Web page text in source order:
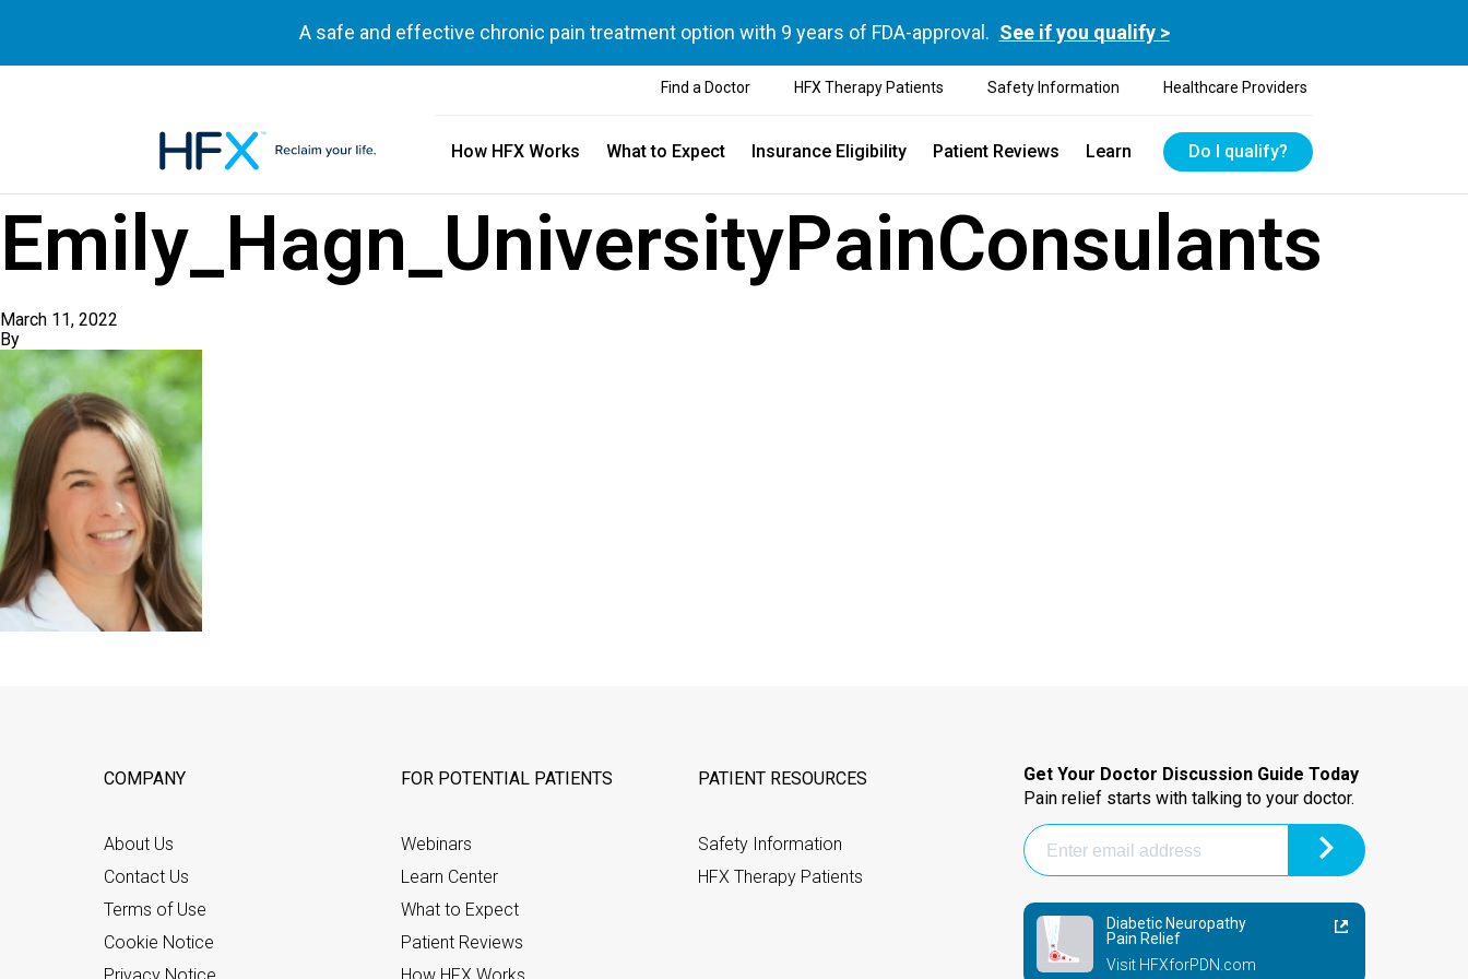
A safe and effective chronic pain treatment option with 9 years of FDA-approval. See if you qualify >
Find a Doctor HFX Therapy Patients Safety Information Healthcare Providers
How HFX Works What to Expect Insurance Eligibility Patient Reviews Learn Do I qualify?
Emily_Hagn_UniversityPainConsulants
March 11, 2022
By
COMPANY
About Us
Contact Us
Terms of Use
Cookie Notice
FOR POTENTIAL PATIENTS
Webinars
Learn Center
What to Expect
Patient Reviews
PATIENT RESOURCES
Safety Information
HFX Therapy Patients
Get Your Doctor Discussion Guide Today
Pain relief starts with talking to your doctor.
Diabetic Neuropathy
Pain Relief
Visit HFXforPDN.com